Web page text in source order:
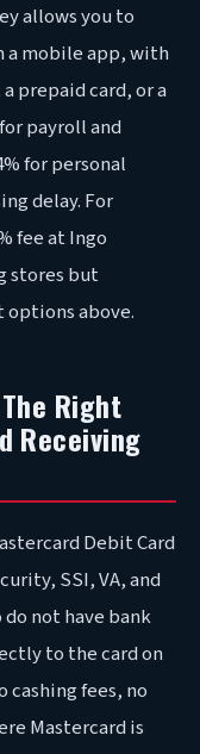
allows you to
a mobile app, with
prepaid card, or a
payroll and
for personal
delay. For
fee at Ingo
stores but
options above.
Right
Receiving
Debit Card
SSI, VA, and
not have bank
to the card on
cashing fees, no
Mastercard is